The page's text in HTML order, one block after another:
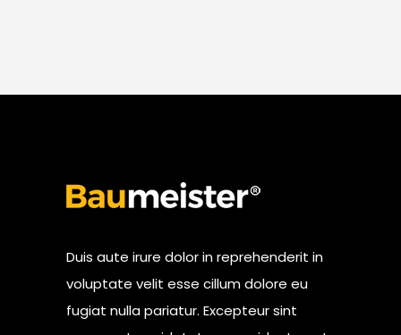
Duis aute irure dolor in reprehenderit in
voluptate velit esse cillum dolore eu
fugiat nulla pariatur. Excepteur sint